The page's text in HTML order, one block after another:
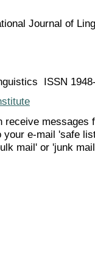
Journal of
ISSN
receive messages
your e-mail 'safe
mail' or 'junk